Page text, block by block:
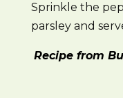
Sprinkle the
parsley and
Recipe from